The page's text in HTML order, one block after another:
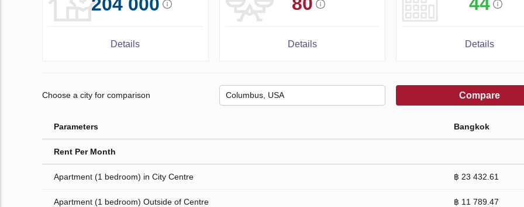
Details Details Details
Choose a city for comparison Compare
Parameters Bangkok
Rent Per Month
Apartment (1 bedroom) in City Centre ฿ 23 432.61
Apartment (1 bedroom) Outside of Centre ฿ 11 789.47